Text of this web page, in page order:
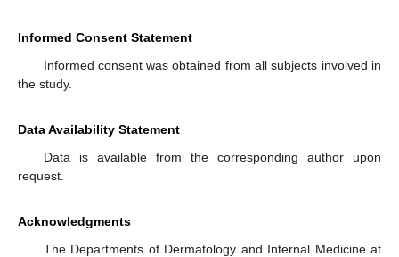
Informed Consent Statement
Informed consent was obtained from all subjects involved in
the study.
Data Availability Statement
Data is available from the corresponding author upon
request.
Acknowledgments
The Departments of Dermatology and Internal Medicine at